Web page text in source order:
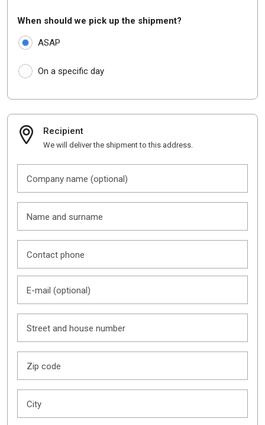
When should we pick up the shipment?
ASAP
On a specific day
Recipient
We will deliver the shipment to this address.
Company name (optional)
Name and surname
Contact phone
E-mail (optional)
Street and house number
Zip code
City